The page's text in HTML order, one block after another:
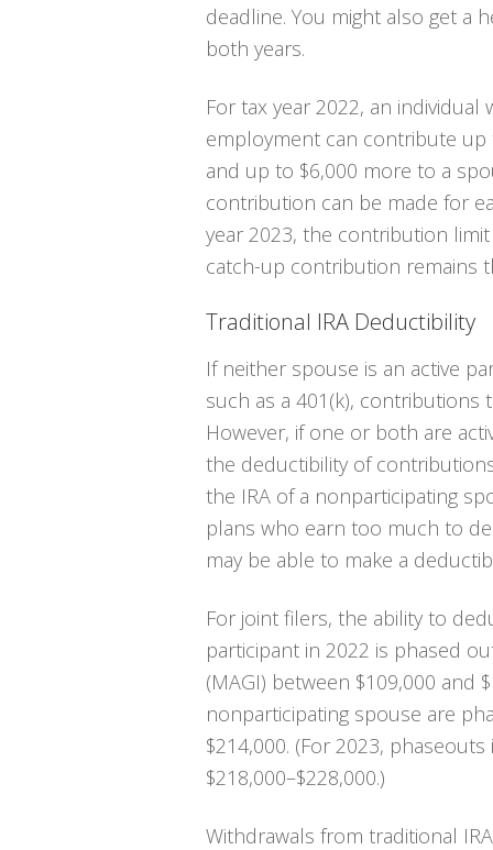
deadline. You might also get a
both years.
For tax year 2022, an
employment can contribute up
and up to $6,000 more to a
contribution can be made for
year 2023, the contribution
catch-up contribution remains
Traditional IRA Deductibility
If neither spouse is an active
such as a 401(k), contributions
However, if one or both are
the deductibility of
the IRA of a nonparticipating
plans who earn too much to
may be able to make a
For joint filers, the ability to
participant in 2022 is phased
(MAGI) between $109,000 and
nonparticipating spouse are
$214,000. (For 2023,
$218,000–$228,000.)
Withdrawals from traditional